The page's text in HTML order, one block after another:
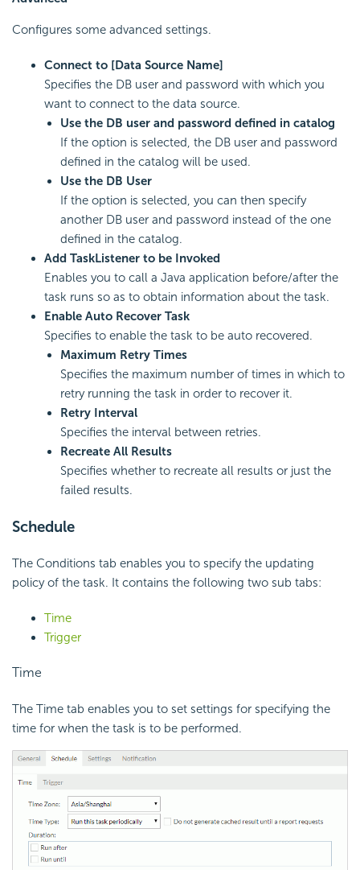
Configures some advanced settings.
Connect to [Data Source Name]
Specifies the DB user and password with which you
want to connect to the data source.
Use the DB user and password defined in catalog
If the option is selected, the DB user and password
defined in the catalog will be used.
Use the DB User
If the option is selected, you can then specify
another DB user and password instead of the one
defined in the catalog.
Add TaskListener to be Invoked
Enables you to call a Java application before/after the
task runs so as to obtain information about the task.
Enable Auto Recover Task
Specifies to enable the task to be auto recovered.
Maximum Retry Times
Specifies the maximum number of times in which to
retry running the task in order to recover it.
Retry Interval
Specifies the interval between retries.
Recreate All Results
Specifies whether to recreate all results or just the
failed results.
Schedule
The Conditions tab enables you to specify the updating
policy of the task. It contains the following two sub tabs:
Time
Trigger
Time
The Time tab enables you to set settings for specifying the
time for when the task is to be performed.